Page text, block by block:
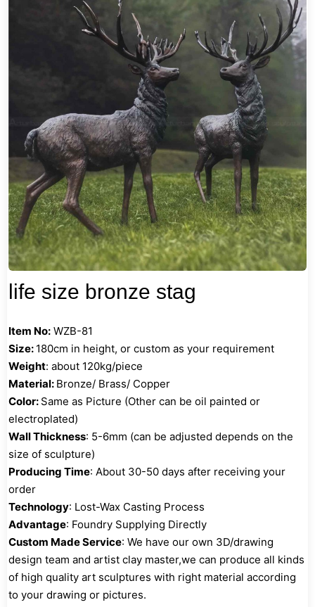
life size bronze stag
Item No: WZB-81
Size: 180cm in height, or custom as your requirement
Weight: about 120kg/piece
Material: Bronze/ Brass/ Copper
Color: Same as Picture (Other can be oil painted or
electroplated)
Wall Thickness: 5-6mm (can be adjusted depends on the
size of sculpture)
Producing Time: About 30-50 days after receiving your
order
Technology: Lost-Wax Casting Process
Advantage: Foundry Supplying Directly
Custom Made Service: We have our own 3D/drawing
design team and artist clay master,we can produce all kinds
of high quality art sculptures with right material according
to your drawing or pictures.